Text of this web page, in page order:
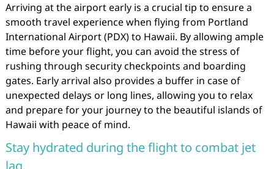
Arriving at the airport early is a crucial tip to ensure a
smooth travel experience when flying from Portland
International Airport (PDX) to Hawaii. By allowing ample
time before your flight, you can avoid the stress of
rushing through security checkpoints and boarding
gates. Early arrival also provides a buffer in case of
unexpected delays or long lines, allowing you to relax
and prepare for your journey to the beautiful islands of
Hawaii with peace of mind.
Stay hydrated during the flight to combat jet